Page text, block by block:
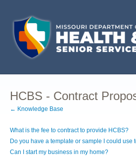
HCBS - Contract
← Knowledge Base
What is the fee to contract to provide HCBS?
Do you have a template or sample I could use
Can I start my business in my home?